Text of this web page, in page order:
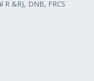
R &R), DNB, FRCS